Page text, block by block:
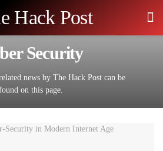
Security
news by The Hack Post can be
on this page.